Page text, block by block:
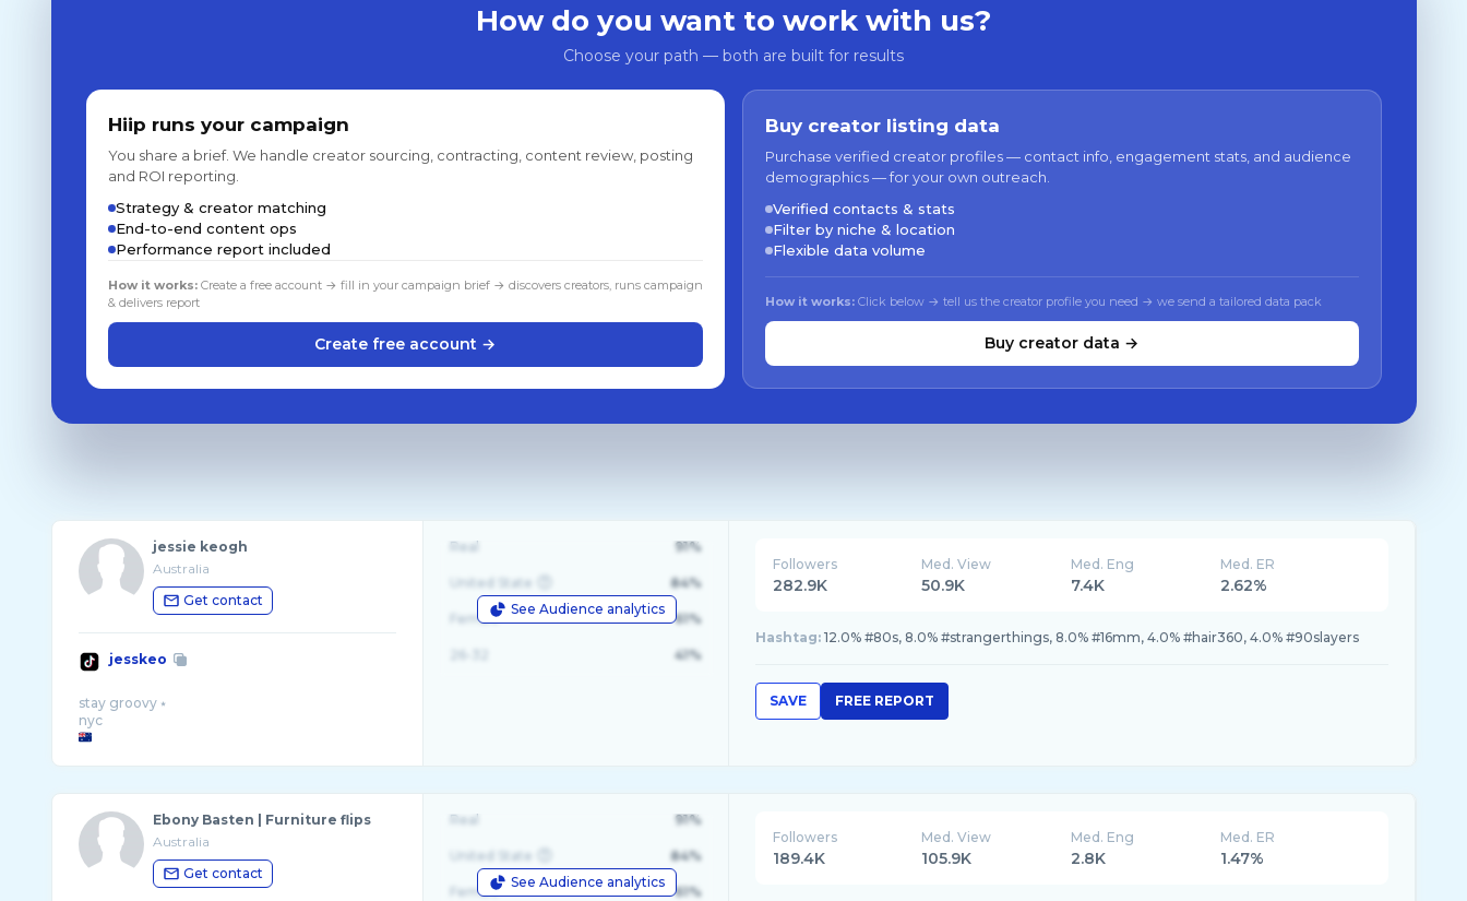
How do you want to work with us?
Choose your path — both are built for results
Hiip runs your campaign
You share a brief. We handle creator sourcing, contracting, content review, posting
and ROI reporting.
Strategy & creator matching
End-to-end content ops
Performance report included
How it works:Create a free account → fill in your campaign brief → discovers creators, runs campaign
& delivers report
Create free account →
Buy creator listing data
Purchase verified creator profiles — contact info, engagement stats, and audience
demographics — for your own outreach.
Verified contacts & stats
Filter by niche & location
Flexible data volume
How it works: Click below → tell us the creator profile you need → we send a tailored data pack
Buy creator data →
jessie keogh
Australia
Get contact
jesskeo
stay groovy ⭑
nyc
See Audience analytics
Real 91%
United State 84%
Female 61%
41%
Followers
282.9K
Med. View
50.9K
Med. Eng
7.4K
Med. ER
2.62%
Hashtag: 12.0% #80s, 8.0% #strangerthings, 8.0% #16mm, 4.0% #hair360, 4.0% #90slayers
SAVE FREE REPORT
Ebony Basten | Furniture flips
Australia
Get contact
See Audience analytics
Real 91%
United State 84%
Female 61%
Followers
189.4K
Med. View
105.9K
Med. Eng
2.8K
Med. ER
1.47%